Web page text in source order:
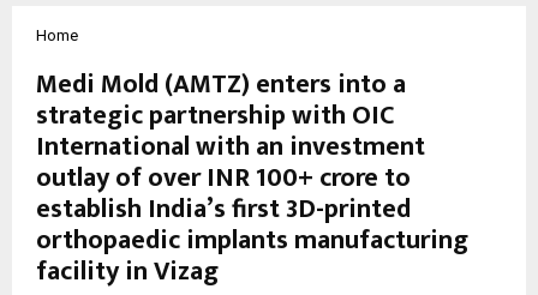
Home
Medi Mold (AMTZ) enters into a
strategic partnership with OIC
International with an investment
outlay of over INR 100+ crore to
establish India’s first 3D-printed
orthopaedic implants manufacturing
facility in Vizag